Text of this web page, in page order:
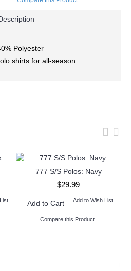
Polyester
shirts for all-season
777 S/S Polos: Navy
$29.99
Add to Cart Add to Wish List
Compare this Product